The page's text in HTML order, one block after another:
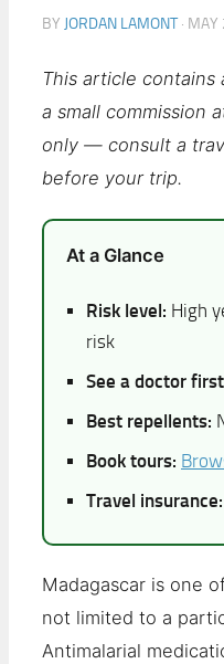
BY JORDAN LAMONT · MAY
This article
a small commission
only — consult a
before your trip.
At a Glance
Risk level: High
risk
See a doctor
Best repellents:
Book tours:
Travel insurance:
Madagascar is one
not limited to a
Antimalarial